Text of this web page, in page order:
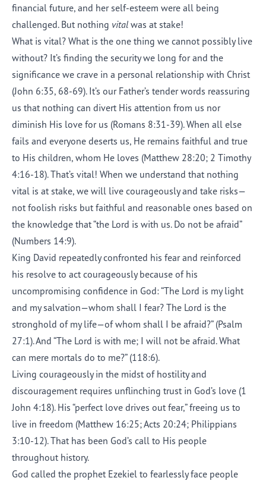
financial future, and her self-esteem were all being
challenged. But nothing vital was at stake!
What is vital? What is the one thing we cannot possibly live
without? It’s finding the security we long for and the
significance we crave in a personal relationship with Christ
(John 6:35, 68-69). It’s our Father’s tender words reassuring
us that nothing can divert His attention from us nor
diminish His love for us (Romans 8:31-39). When all else
fails and everyone deserts us, He remains faithful and true
to His children, whom He loves (Matthew 28:20; 2 Timothy
4:16-18). That’s vital! When we understand that nothing
vital is at stake, we will live courageously and take risks—
not foolish risks but faithful and reasonable ones based on
the knowledge that “the Lord is with us. Do not be afraid”
(Numbers 14:9).
King David repeatedly confronted his fear and reinforced
his resolve to act courageously because of his
uncompromising confidence in God: “The Lord is my light
and my salvation—whom shall I fear? The Lord is the
stronghold of my life—of whom shall I be afraid?” (Psalm
27:1). And “The Lord is with me; I will not be afraid. What
can mere mortals do to me?” (118:6).
Living courageously in the midst of hostility and
discouragement requires unflinching trust in God’s love (1
John 4:18). His “perfect love drives out fear,” freeing us to
live in freedom (Matthew 16:25; Acts 20:24; Philippians
3:10-12). That has been God’s call to His people
throughout history.
God called the prophet Ezekiel to fearlessly face people